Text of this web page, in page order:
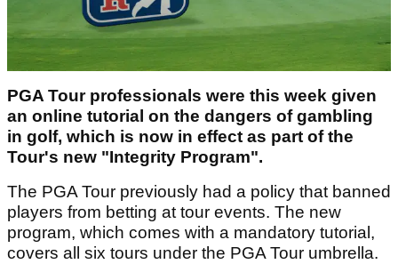
PGA Tour professionals were this week given
an online tutorial on the dangers of gambling
in golf, which is now in effect as part of the
Tour's new "Integrity Program".
The PGA Tour previously had a policy that banned
players from betting at tour events. The new
program, which comes with a mandatory tutorial,
covers all six tours under the PGA Tour umbrella.